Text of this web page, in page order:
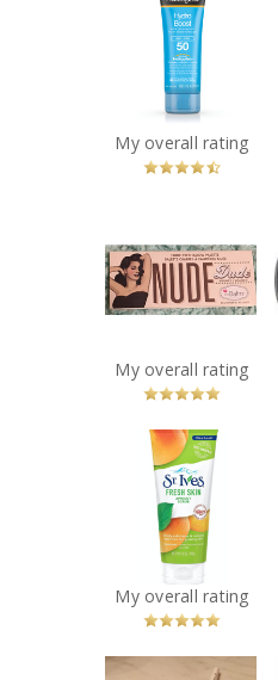
Neutrogena
Hydro Boost
Water Gel
Sunscreen SPF 50
Recommended?
You Betcha!
TheBalm
Cosmetics Nude
Dude Palette
Recommended?
St. Ives® Fresh
Skin Apricot
Scrub
Recommended?
You Betcha!